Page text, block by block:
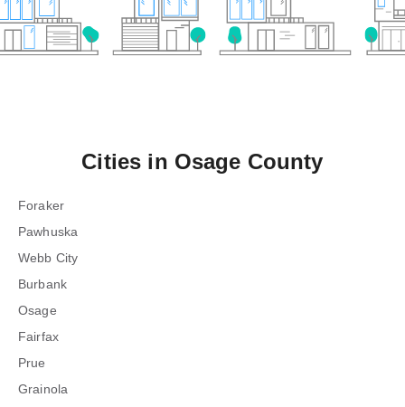
Cities in Osage County
Foraker
Pawhuska
Webb City
Burbank
Osage
Fairfax
Prue
Grainola